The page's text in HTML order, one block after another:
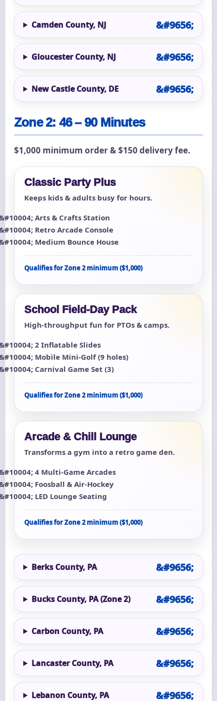
Camden County, NJ
Gloucester County, NJ
New Castle County, DE
Zone 2: 46 – 90 Minutes
$1,000 minimum order & $150 delivery fee.
Classic Party Plus
Keeps kids & adults busy for hours.
Arts & Crafts Station
Retro Arcade Console
Medium Bounce House
Qualifies for Zone 2 minimum ($1,000)
School Field-Day Pack
High-throughput fun for PTOs & camps.
2 Inflatable Slides
Mobile Mini-Golf (9 holes)
Carnival Game Set (3)
Qualifies for Zone 2 minimum ($1,000)
Arcade & Chill Lounge
Transforms a gym into a retro game den.
4 Multi-Game Arcades
Foosball & Air-Hockey
LED Lounge Seating
Qualifies for Zone 2 minimum ($1,000)
Berks County, PA
Bucks County, PA (Zone 2)
Carbon County, PA
Lancaster County, PA
Lebanon County, PA